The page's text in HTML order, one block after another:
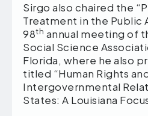
Sirgo also chaired the
Treatment in the Public
98th annual meeting of
Social Science
Florida, where he also
titled “Human Rights
Intergovernmental
States: A Louisiana